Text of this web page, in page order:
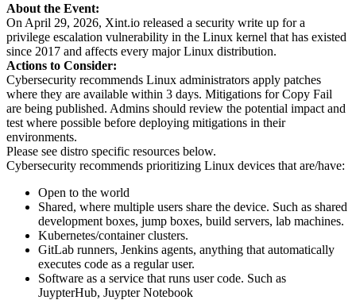
About the Event:
On April 29, 2026, Xint.io released a security write up for a
privilege escalation vulnerability in the Linux kernel that has existed
since 2017 and affects every major Linux distribution.
Actions to Consider:
Cybersecurity recommends Linux administrators apply patches
where they are available within 3 days. Mitigations for Copy Fail
are being published. Admins should review the potential impact and
test where possible before deploying mitigations in their
environments.
Please see distro specific resources below.
Cybersecurity recommends prioritizing Linux devices that are/have:
Open to the world
Shared, where multiple users share the device. Such as shared
development boxes, jump boxes, build servers, lab machines.
Kubernetes/container clusters.
GitLab runners, Jenkins agents, anything that automatically
executes code as a regular user.
Software as a service that runs user code. Such as
JuypterHub, Juypter Notebook